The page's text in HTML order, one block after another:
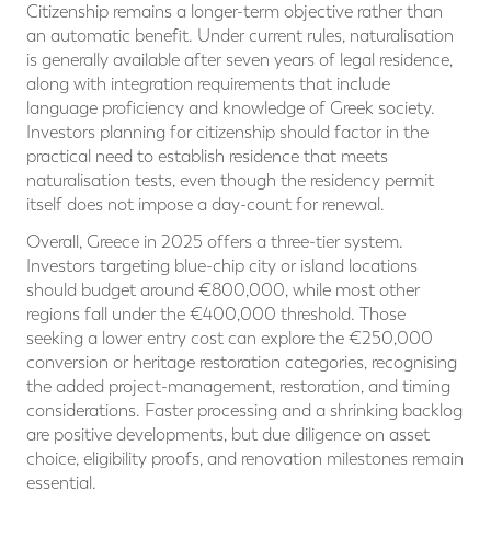
Citizenship remains a longer-term objective rather than
an automatic benefit. Under current rules, naturalisation
is generally available after seven years of legal residence,
along with integration requirements that include
language proficiency and knowledge of Greek society.
Investors planning for citizenship should factor in the
practical need to establish residence that meets
naturalisation tests, even though the residency permit
itself does not impose a day-count for renewal.
Overall, Greece in 2025 offers a three-tier system.
Investors targeting blue-chip city or island locations
should budget around €800,000, while most other
regions fall under the €400,000 threshold. Those
seeking a lower entry cost can explore the €250,000
conversion or heritage restoration categories, recognising
the added project-management, restoration, and timing
considerations. Faster processing and a shrinking backlog
are positive developments, but due diligence on asset
choice, eligibility proofs, and renovation milestones remain
essential.